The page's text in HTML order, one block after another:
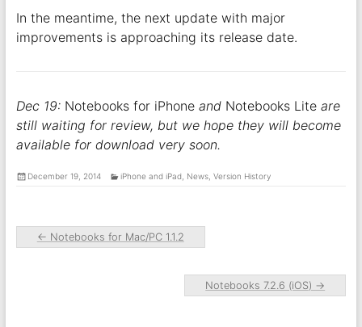
In the meantime, the next update with major
improvements is approaching its release date.
Dec 19:Notebooks for iPhone andNotebooks Lite are
still waiting for review, but we hope they will become
available for download very soon.
December 19, 2014 iPhone and iPad, News, Version History
← Notebooks for Mac/PC 1.1.2
Notebooks 7.2.6 (iOS) →